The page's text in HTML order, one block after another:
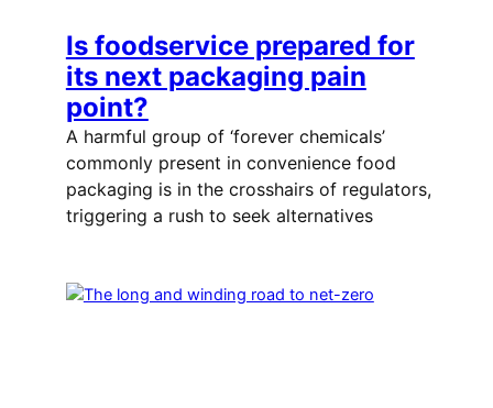
Is foodservice prepared for
its next packaging pain
point?
A harmful group of ‘forever chemicals’
commonly present in convenience food
packaging is in the crosshairs of regulators,
triggering a rush to seek alternatives